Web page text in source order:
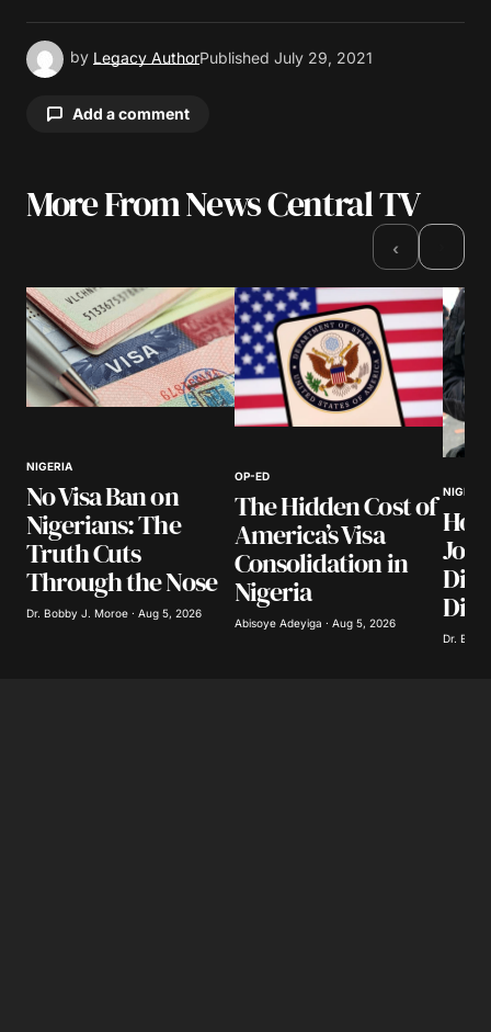
by Legacy AuthorPublished July 29, 2021
Add a comment
Your email address will not be published.
Comment*
Your E-mail *
Save my name, email, and website in this
browser for the next time I comment.
More From News Central TV
‹
NIGERIA
No Visa Ban on
Nigerians: The
Truth Cuts
Through the Nose
Dr. Bobby J. Moroe · Aug 5, 2026
OP-ED
The Hidden Cost of
America’s Visa
Consolidation in
Nigeria
Abisoye Adeyiga · Aug 5, 2026
NIGERIA
Dr.